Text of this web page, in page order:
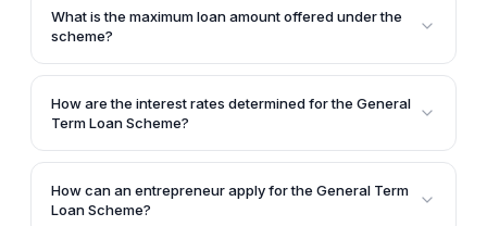
modernizing, or diversifying existing small, medium,
and large-scale industries and service sector units in
companies, and public limited companies operating
in the small, medium, and large-scale industries and
Term Loan Scheme.
What is the maximum loan amount offered under the
scheme?
The article does not specify a maximum loan amount
under the General Term Loan Scheme. It states that
the quantum of the loan depends on the applicant's
How are the interest rates determined for the General
Term Loan Scheme?
The interest rates are determined based on the
applicant's category, such as existing assisted
clients with a good track record, new clients,
How can an entrepreneur apply for the General Term
Loan Scheme?